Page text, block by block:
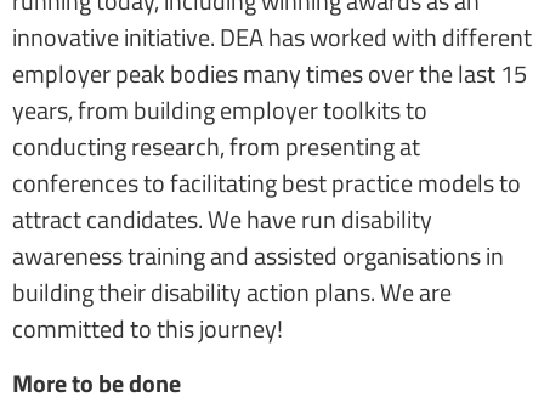
innovative initiative. DEA has worked with different
employer peak bodies many times over the last 15
years, from building employer toolkits to
conducting research, from presenting at
conferences to facilitating best practice models to
attract candidates. We have run disability
awareness training and assisted organisations in
building their disability action plans. We are
committed to this journey!
More to be done